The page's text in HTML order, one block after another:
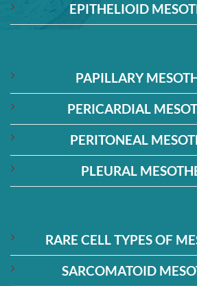
EPITHELIOID
PAPILLARY
PERICARDIAL
PERITONEAL
PLEURAL
RARE CELL TYPES OF
SARCOMATOID